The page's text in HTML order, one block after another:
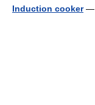
Induction cooker—